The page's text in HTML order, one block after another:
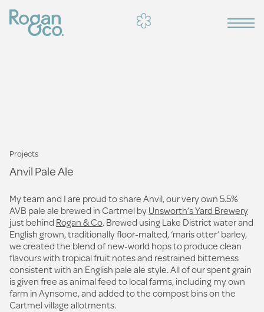
Projects
Anvil Pale Ale
My team and I are proud to share Anvil, our very own 5.5%
AVB pale ale brewed in Cartmel byUnsworth’s Yard Brewery
just behind Rogan & Co. Brewed using Lake District water and
English grown, traditionally floor-malted, ‘maris otter’ barley,
we created the blend of new-world hops to produce clean
flavours with tropical fruit notes and restrained bitterness
consistent with an English pale ale style. All of our spent grain
is given free as animal feed to local farms, including my own
farm in Aynsome, and added to the compost bins on the
Cartmel village allotments.